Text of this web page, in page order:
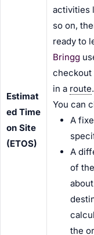
Estimat
ed Time
on Site
(ETOS)
activities
so on,
ready to
Bringg
checkout
in a route.
You can
A
A
of
the